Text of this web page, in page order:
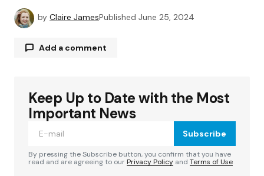
by Claire JamesPublished June 25, 2024
Add a comment
Your email address will not be published.
Required fields are marked
Keep Up to Date with the Most
Important News
Subscribe
By pressing the Subscribe button, you confirm that you have
read and are agreeing to ourPrivacy Policy and Terms of Use